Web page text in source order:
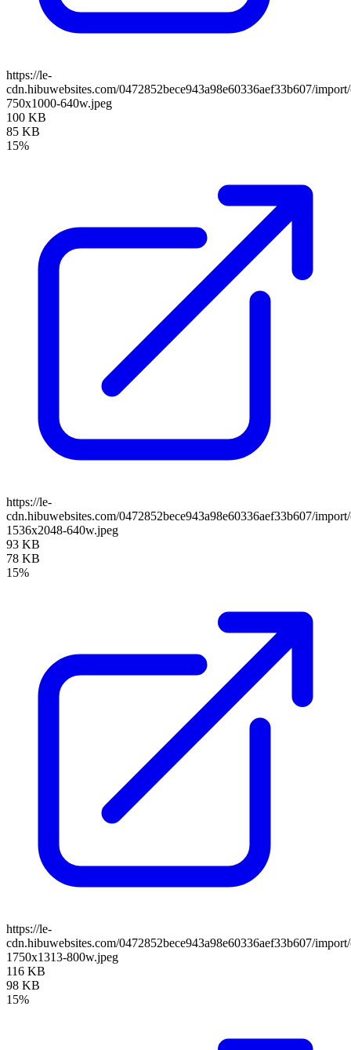
https://le-
cdn.hibuwebsites.com/0472852bece943a98e60336aef33b607/
750x1000-640w.jpeg
100 KB
85 KB
15%
https://le-
cdn.hibuwebsites.com/0472852bece943a98e60336aef33b607/
1536x2048-640w.jpeg
93 KB
78 KB
15%
https://le-
cdn.hibuwebsites.com/0472852bece943a98e60336aef33b607/
1750x1313-800w.jpeg
116 KB
98 KB
15%